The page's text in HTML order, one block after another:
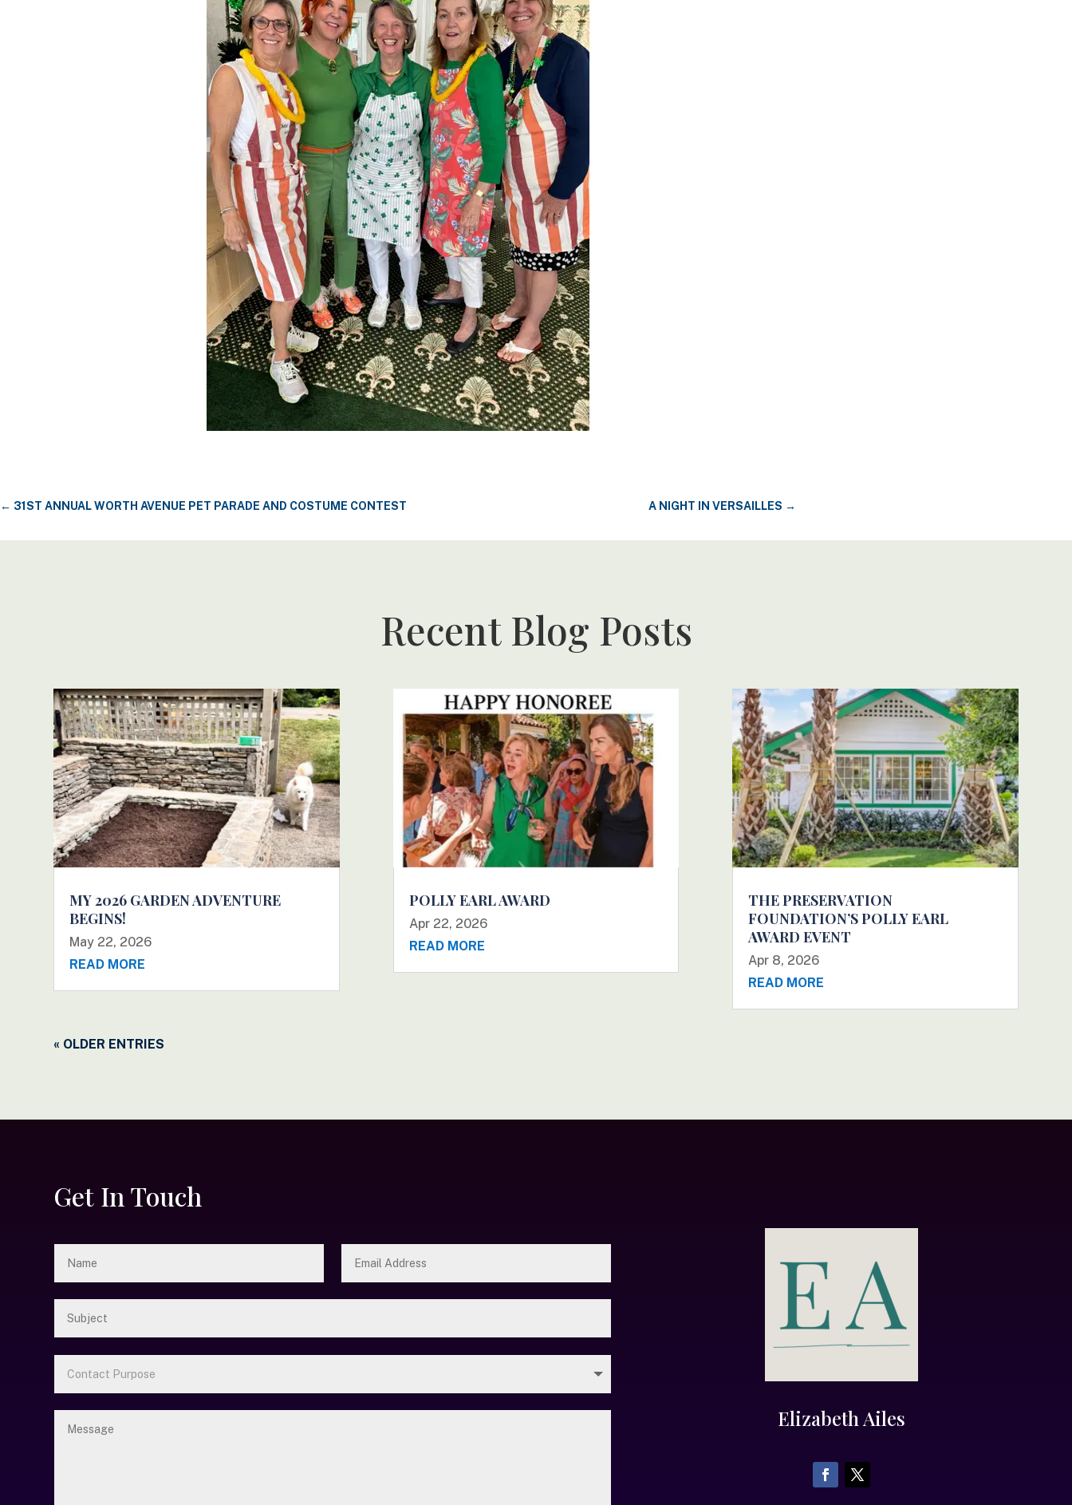
← 31ST ANNUAL WORTH AVENUE PET PARADE AND COSTUME CONTEST A NIGHT IN VERSAILLES →
Recent Blog Posts
MY 2026 GARDEN ADVENTURE
BEGINS!
May 22, 2026
READ MORE
POLLY EARL AWARD
Apr 22, 2026
READ MORE
THE PRESERVATION
FOUNDATION’S POLLY EARL
AWARD EVENT
Apr 8, 2026
READ MORE
« OLDER ENTRIES
Get In Touch
Elizabeth Ailes